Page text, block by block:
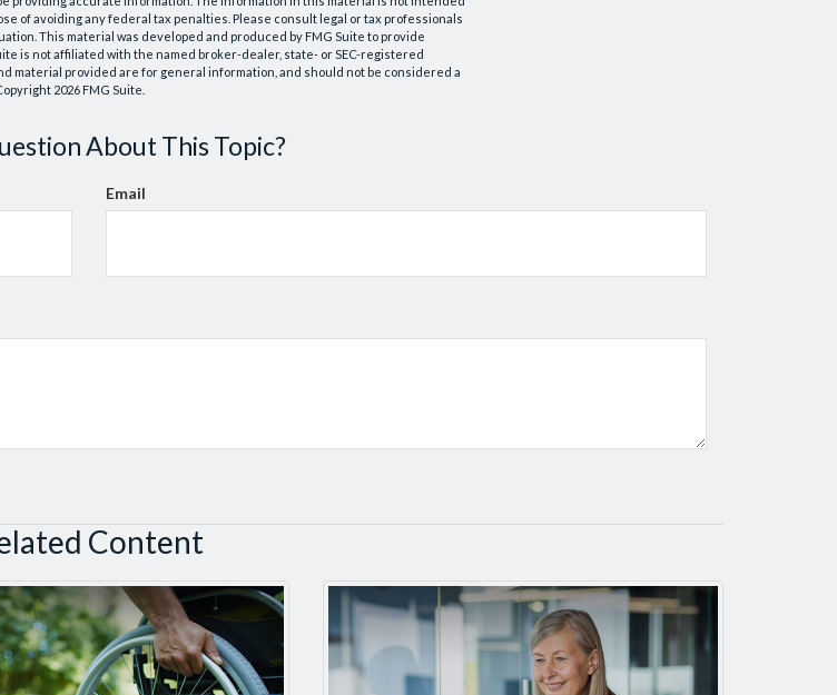
of avoiding any federal tax penalties. Please consult legal or tax professionals
This material was developed and produced by FMG Suite to provide
is not affiliated with the named broker-dealer, state- or SEC-registered
material provided are for general information, and should not be considered a
2026 FMG Suite.
About This Topic?
Email
Content